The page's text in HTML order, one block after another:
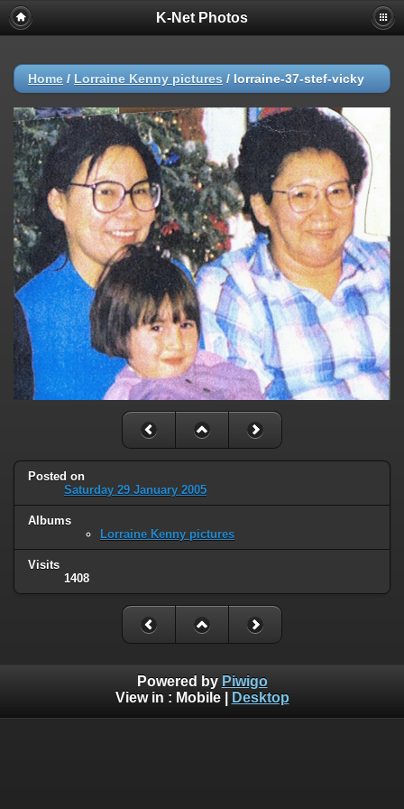
K-Net Photos
Home / Lorraine Kenny pictures / lorraine-37-stef-vicky
Posted on
Saturday 29 January 2005
Albums
Lorraine Kenny pictures
Visits
1408
Powered by Piwigo
View in : Mobile| Desktop